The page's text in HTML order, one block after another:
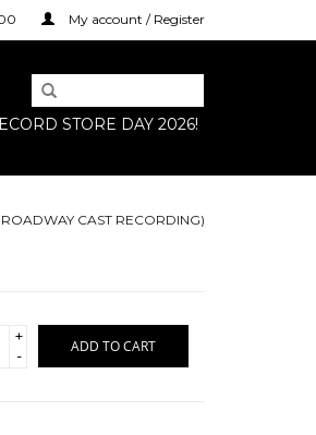
My account / Register
STORE DAY 2026!
CAST RECORDING)
+
-
ADD TO CART